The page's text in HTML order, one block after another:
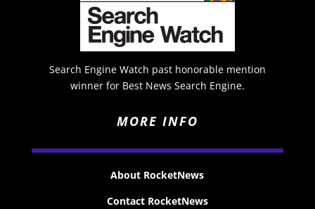
Search Engine Watch past honorable mention
winner for Best News Search Engine.
MORE INFO
About RocketNews
Contact RocketNews